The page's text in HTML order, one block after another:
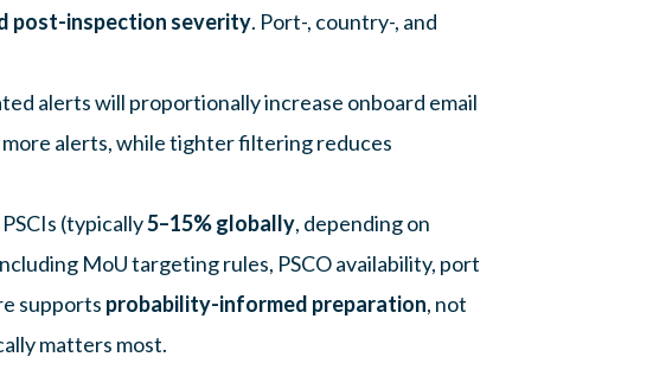
post-inspection severity. Port-, country-, and
alerts will proportionally increase onboard email
alerts, while tighter filtering reduces
(typically5–15% globally, depending on
MoU targeting rules, PSCO availability, port
supports probability-informed preparation, not
matters most.